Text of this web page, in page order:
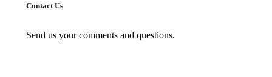
Contact Us
Send us your comments and questions.